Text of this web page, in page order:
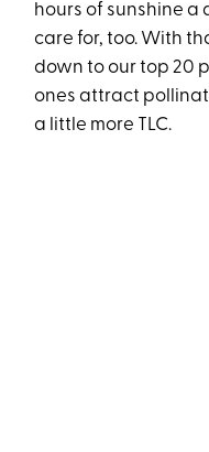
hours of sunshine a
care for, too. With
down to our top 20
ones attract
a little more TLC.